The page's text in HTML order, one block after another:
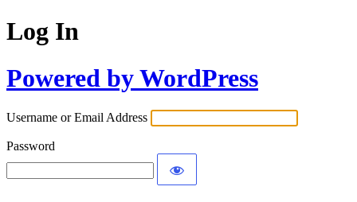
Log In
Powered by WordPress
Username or Email Address
Password